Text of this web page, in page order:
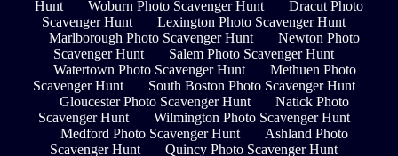
Hunt
Woburn Photo Scavenger Hunt
Dracut Photo
Scavenger Hunt
Lexington Photo Scavenger Hunt
Marlborough Photo Scavenger Hunt
Newton Photo
Scavenger Hunt
Salem Photo Scavenger Hunt
Watertown Photo Scavenger Hunt
Methuen Photo
Scavenger Hunt
South Boston Photo Scavenger Hunt
Gloucester Photo Scavenger Hunt
Natick Photo
Scavenger Hunt
Wilmington Photo Scavenger Hunt
Medford Photo Scavenger Hunt
Ashland Photo
Scavenger Hunt
Quincy Photo Scavenger Hunt